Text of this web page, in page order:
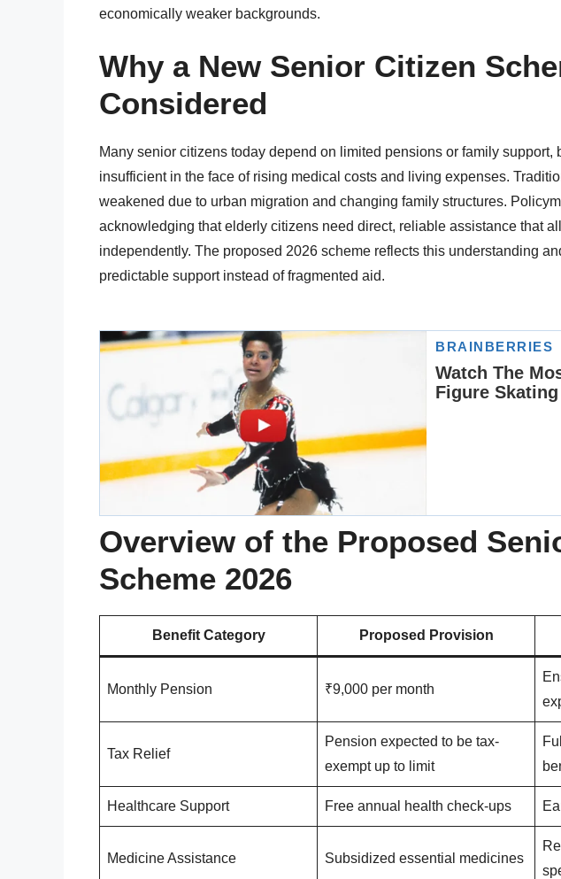
economically weaker backgrounds.
Why a New Senior Citizen
Considered
Many senior citizens today depend on limited pensions or family support,
insufficient in the face of rising medical costs and living expenses.
weakened due to urban migration and changing family structures.
acknowledging that elderly citizens need direct, reliable assistance that
independently. The proposed 2026 scheme reflects this understanding
predictable support instead of fragmented aid.
Overview of the Proposed
Scheme 2026
Benefit Category Proposed Provision
Monthly Pension ₹9,000 per month
Tax Relief
Pension expected to be tax-
exempt up to limit
Healthcare Support Free annual health check-ups
Medicine Assistance Subsidized essential medicines